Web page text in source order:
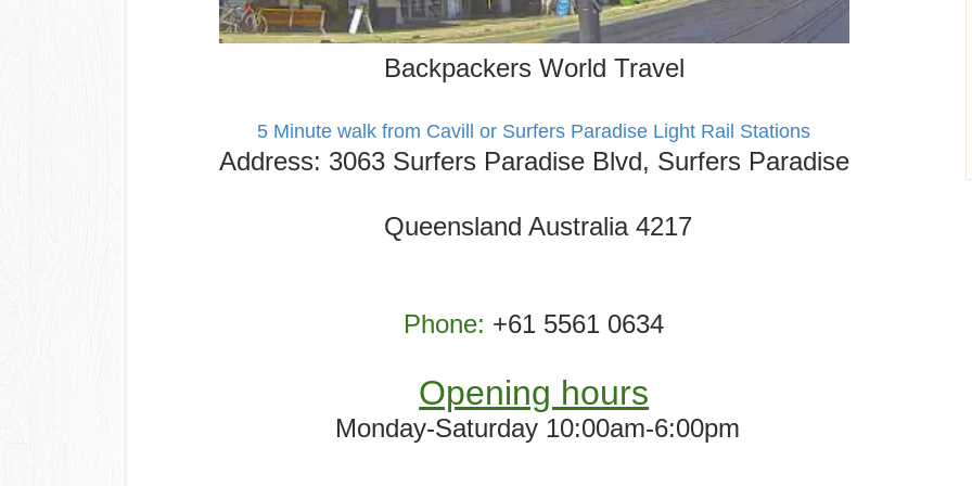
Backpackers World Travel
5 Minute walk from Cavill or Surfers Paradise Light Rail Stations
Address: 3063 Surfers Paradise Blvd, Surfers Paradise
Queensland Australia 4217
Phone: +61 5561 0634
Opening hours
Monday-Saturday 10:00am-6:00pm